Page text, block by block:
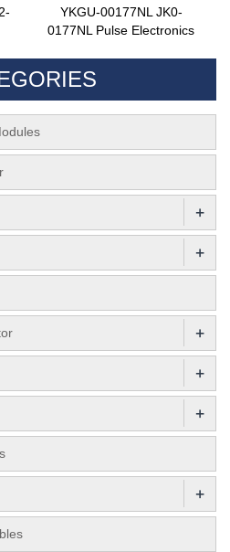
YKGU-00177NL JK0-
0177NL Pulse Electronics
+
+
+
+
+
+